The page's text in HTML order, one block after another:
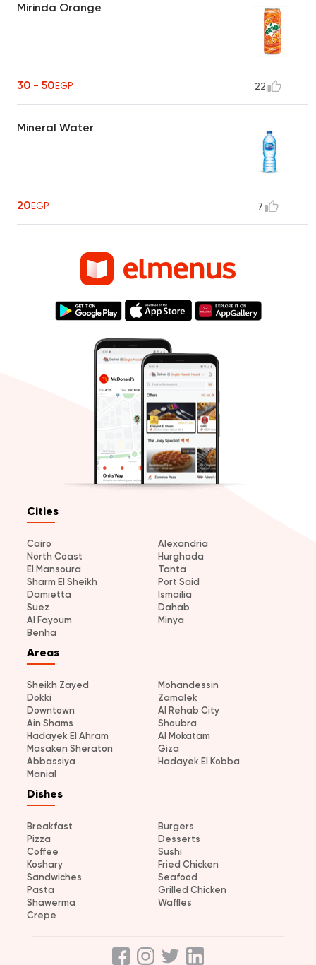
Mirinda Orange
30 - 50EGP 22
Mineral Water
20EGP 7
Cities
Cairo
Alexandria
North Coast
Hurghada
El Mansoura
Tanta
Sharm El Sheikh
Port Said
Damietta
Ismailia
Suez
Dahab
Al Fayoum
Minya
Benha
Areas
Sheikh Zayed
Mohandessin
Dokki
Zamalek
Downtown
Al Rehab City
Ain Shams
Shoubra
Hadayek El Ahram
Al Mokatam
Masaken Sheraton
Giza
Abbassiya
Hadayek El Kobba
Manial
Dishes
Breakfast
Burgers
Pizza
Desserts
Coffee
Sushi
Koshary
Fried Chicken
Sandwiches
Seafood
Pasta
Grilled Chicken
Shawerma
Waffles
Crepe